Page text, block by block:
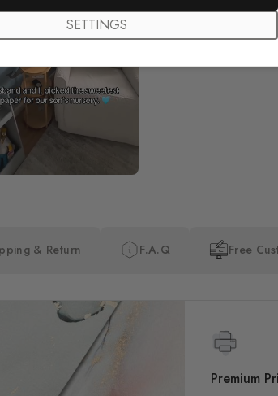
& Return F.A.Q Free
Premium
SETTINGS